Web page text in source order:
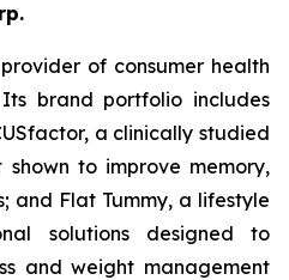
of consumer health
brand portfolio includes
a clinically studied
shown to improve memory,
and Flat Tummy, a lifestyle
solutions designed to
and weight management